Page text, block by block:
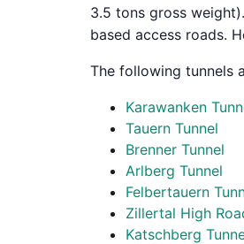
3.5 tons gross
based access roads.
The following tunnels
Karawanken
Tauern Tunnel
Brenner Tunnel
Arlberg Tunnel
Felbertauern
Zillertal High
Katschberg